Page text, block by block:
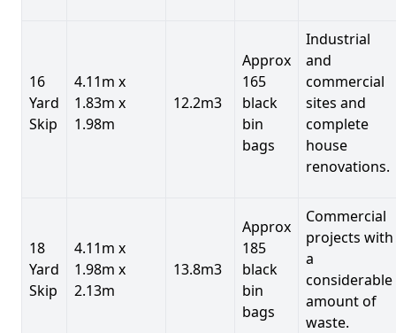
16
Yard
Skip
4.11m x
1.83m x
1.98m
12.2m3
Approx
165
black
bin
bags
Industrial
and
commercial
sites and
complete
house
renovations.
18
Yard
Skip
4.11m x
1.98m x
2.13m
13.8m3
Approx
185
black
bin
bags
Commercial
projects with
a
considerable
amount of
waste.